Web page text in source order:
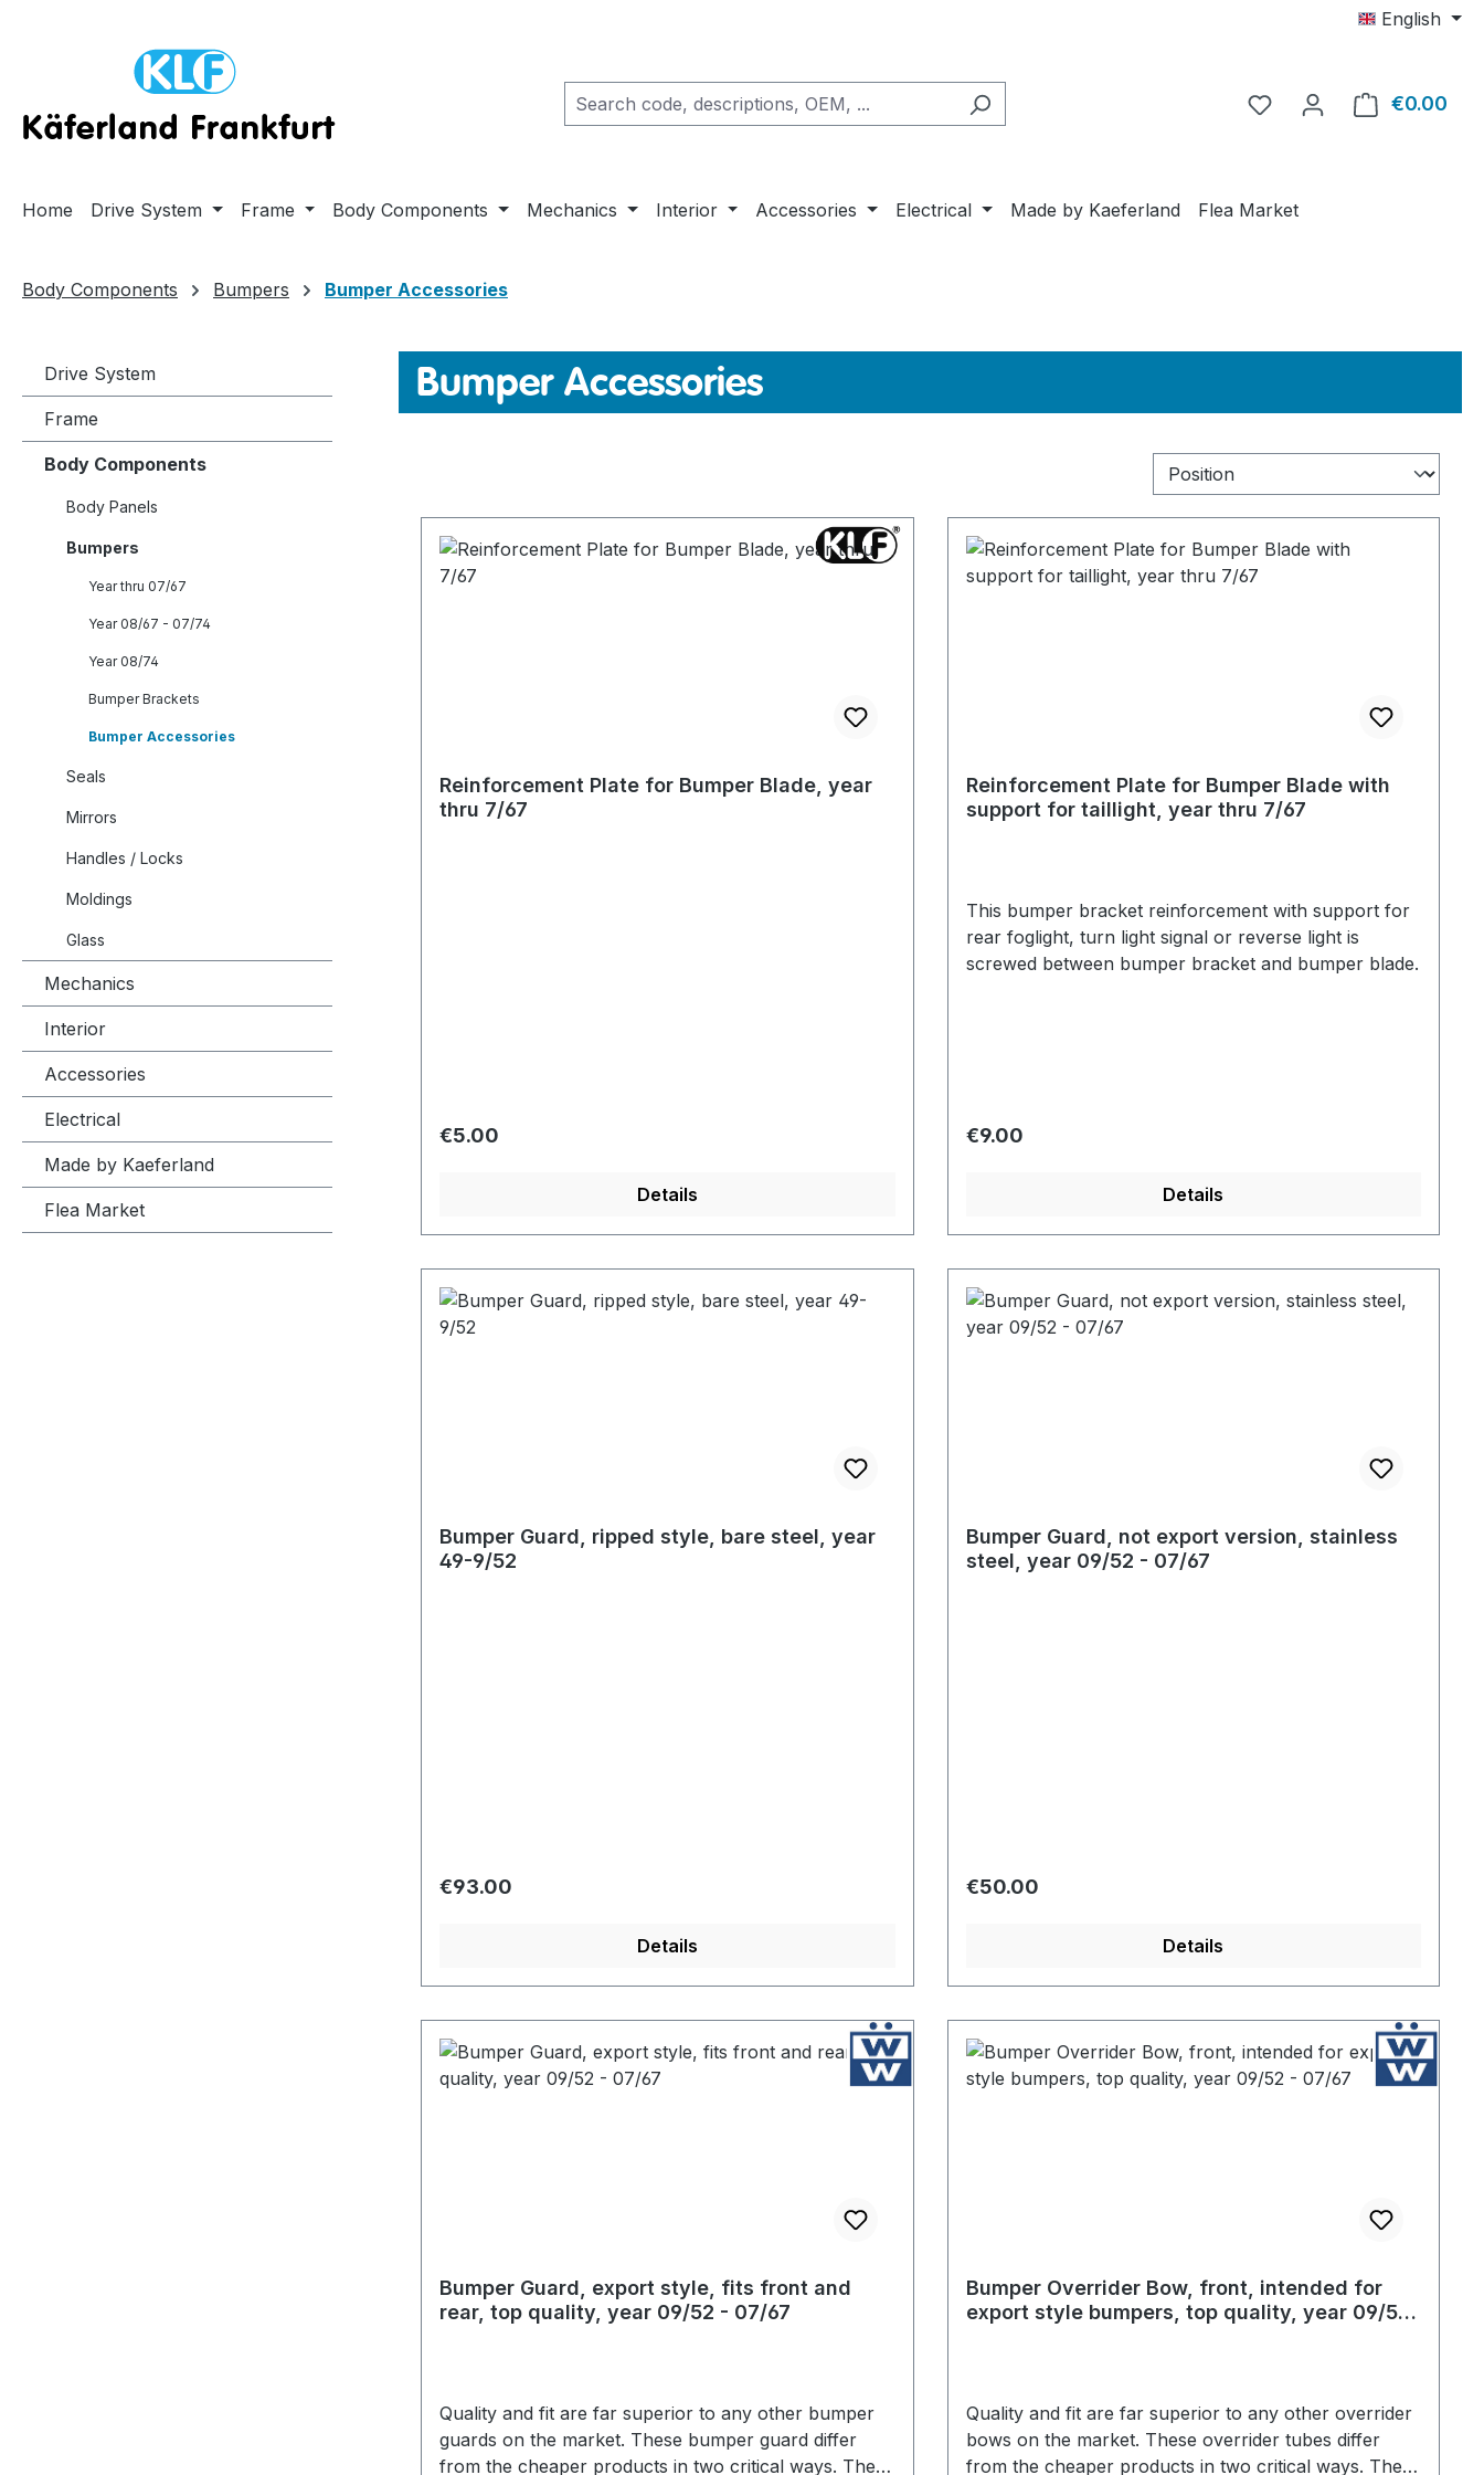
English
€0.00
Home Drive System Frame Body Components Mechanics Interior Accessories Electrical Made by Kaeferland Flea Market
Body Components Bumpers Bumper Accessories
Drive System
Frame
Body Components
Body Panels
Bumpers
Year thru 07/67
Year 08/67 - 07/74
Year 08/74
Bumper Brackets
Bumper Accessories
Seals
Mirrors
Handles / Locks
Moldings
Glass
Mechanics
Interior
Accessories
Electrical
Made by Kaeferland
Flea Market
Bumper Accessories
Reinforcement Plate for Bumper Blade, year
thru 7/67
Regular price:
€5.00
Details
Reinforcement Plate for Bumper Blade with
support for taillight, year thru 7/67
This bumper bracket reinforcement with support for
rear foglight, turn light signal or reverse light is
screwed between bumper bracket and bumper blade.
Regular price:
€9.00
Details
Bumper Guard, ripped style, bare steel, year
49-9/52
Regular price:
€93.00
Details
Bumper Guard, not export version, stainless
steel, year 09/52 - 07/67
Regular price:
€50.00
Details
Bumper Guard, export style, fits front and
rear, top quality, year 09/52 - 07/67
Quality and fit are far superior to any other bumper
guards on the market. These bumper guard differ
from the cheaper products in two critical ways. The
Bumper Overrider Bow, front, intended for
export style bumpers, top quality, year 09/52
Quality and fit are far superior to any other overrider
bows on the market. These overrider tubes differ
from the cheaper products in two critical ways. The